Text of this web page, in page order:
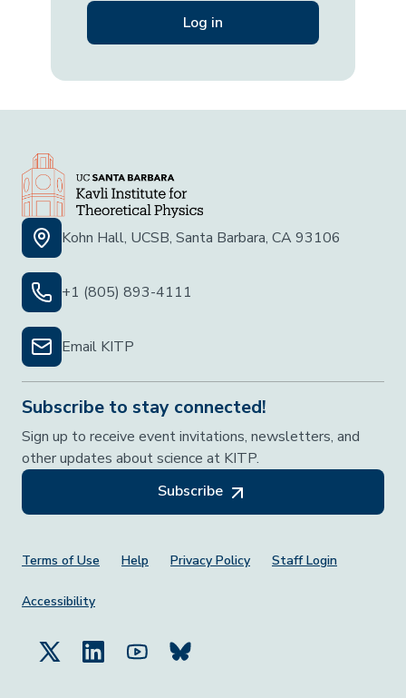
Kohn Hall, UCSB, Santa Barbara, CA 93106
+1 (805) 893-4111
Email KITP
Subscribe to stay connected!
Sign up to receive event invitations, newsletters, and
other updates about science at KITP.
Subscribe
Footer Menu
Terms of Use Help Privacy Policy Staff Login
Accessibility